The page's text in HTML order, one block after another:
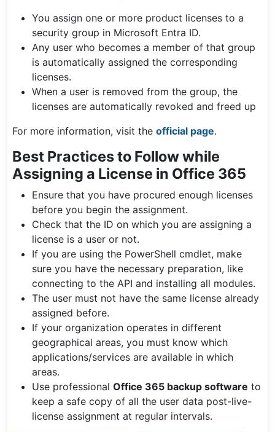
You assign one or more product licenses to a
security group in Microsoft Entra ID.
Any user who becomes a member of that group
is automatically assigned the corresponding
licenses.
When a user is removed from the group, the
licenses are automatically revoked and freed up
For more information, visit the official page.
Best Practices to Follow while
Assigning a License in Office 365
Ensure that you have procured enough licenses
before you begin the assignment.
Check that the ID on which you are assigning a
license is a user or not.
If you are using the PowerShell cmdlet, make
sure you have the necessary preparation, like
connecting to the API and installing all modules.
The user must not have the same license already
assigned before.
If your organization operates in different
geographical areas, you must know which
applications/services are available in which
areas.
Use professional Office 365 backup software to
keep a safe copy of all the user data post-live-
license assignment at regular intervals.